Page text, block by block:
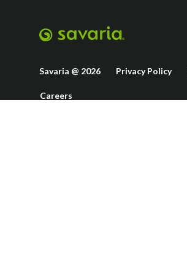
Savaria @ 2026 Privacy Policy
Careers